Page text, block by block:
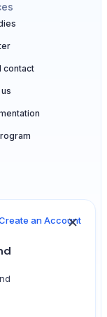
contact
an Account